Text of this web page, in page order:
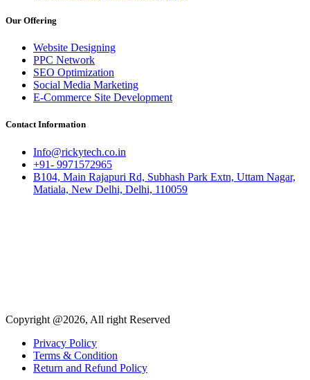
Our Offering
Website Designing
PPC Network
SEO Optimization
Social Media Marketing
E-Commerce Site Development
Contact Information
Info@rickytech.co.in
+91- 9971572965
B104, Main Rajapuri Rd, Subhash Park Extn, Uttam Nagar,
Matiala, New Delhi, Delhi, 110059
Copyright @2026, All right Reserved
Privacy Policy
Terms & Condition
Return and Refund Policy